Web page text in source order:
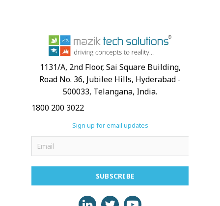
1131/A, 2nd Floor, Sai Square Building,
Road No. 36, Jubilee Hills, Hyderabad -
500033, Telangana, India.
1800 200 3022
Sign up for email updates
SUBSCRIBE